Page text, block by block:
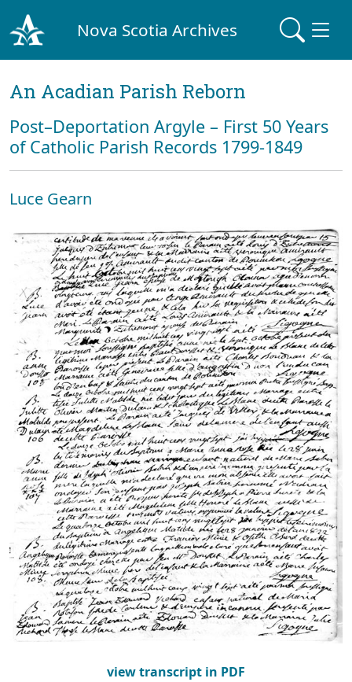
Nova Scotia Archives
An Acadian Parish Reborn
Post–Deportation Argyle – First 50 Years
of Catholic Parish Records 1799-1849
Luce Gearn
view transcript in PDF